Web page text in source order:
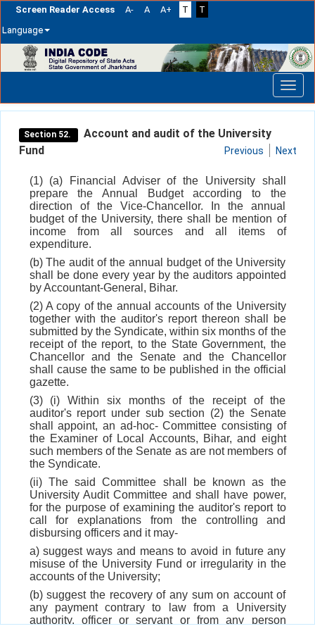
Screen Reader Access A- A A+ T
T
Language
navigation
Section 52.
Account and audit of the University
Fund
Previous Next
(1) (a) Financial Adviser of the University shall
prepare the Annual Budget according to the
direction of the Vice-Chancellor. In the annual
budget of the University, there shall be mention of
income from all sources and all items of
expenditure.
(b) The audit of the annual budget of the University
shall be done every year by the auditors appointed
by Accountant-General, Bihar.
(2) A copy of the annual accounts of the University
together with the auditor's report thereon shall be
submitted by the Syndicate, within six months of the
receipt of the report, to the State Government, the
Chancellor and the Senate and the Chancellor
shall cause the same to be published in the official
gazette.
(3) (i) Within six months of the receipt of the
auditor's report under sub section (2) the Senate
shall appoint, an ad-hoc- Committee consisting of
the Examiner of Local Accounts, Bihar, and eight
such members of the Senate as are not members of
the Syndicate.
(ii) The said Committee shall be known as the
University Audit Committee and shall have power,
for the purpose of examining the auditor's report to
call for explanations from the controlling and
disbursing officers and it may-
a) suggest ways and means to avoid in future any
misuse of the University Fund or irregularity in the
accounts of the University;
(b) suggest the recovery of any sum on account of
any payment contrary to law from a University
authority, officer or servant or from any person